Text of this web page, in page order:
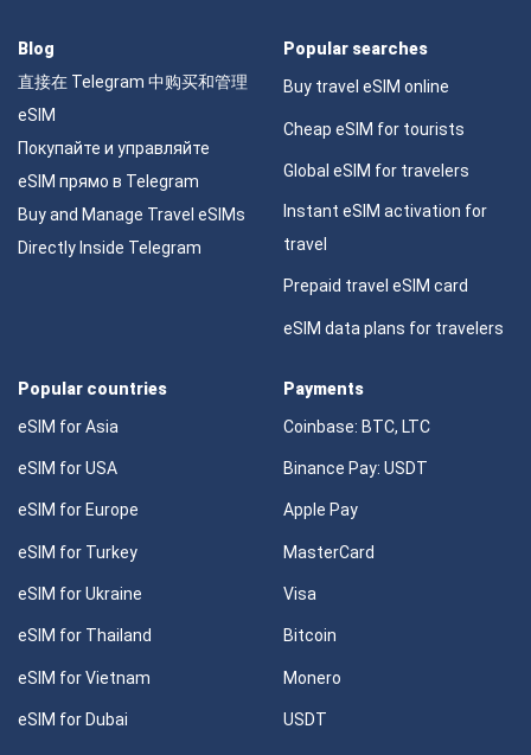
Blog
直接在 Telegram 中购买和管理
eSIM
Покупайте и управляйте
eSIM прямо в Telegram
Buy and Manage Travel eSIMs
Directly Inside Telegram
Popular searches
Buy travel eSIM online
Cheap eSIM for tourists
Global eSIM for travelers
Instant eSIM activation for
travel
Prepaid travel eSIM card
eSIM data plans for travelers
Popular countries
eSIM for Asia
eSIM for USA
eSIM for Europe
eSIM for Turkey
eSIM for Ukraine
eSIM for Thailand
eSIM for Vietnam
eSIM for Dubai
Payments
Coinbase: BTC, LTC
Binance Pay: USDT
Apple Pay
MasterCard
Visa
Bitcoin
Monero
USDT